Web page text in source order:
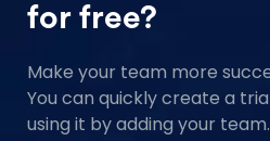
for free?
Make your team more
You can quickly create a
using it by adding your team.